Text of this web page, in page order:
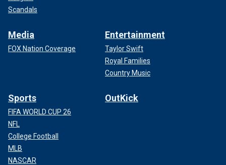
Scandals
Media
FOX Nation Coverage
Entertainment
Taylor Swift
Royal Families
Country Music
Sports
FIFA WORLD CUP 26
NFL
College Football
MLB
NASCAR
OutKick